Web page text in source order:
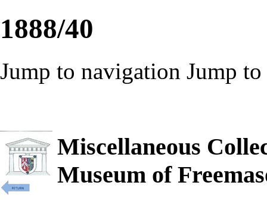
1888/40
Jump to navigation Jump to
Miscellaneous
Museum of